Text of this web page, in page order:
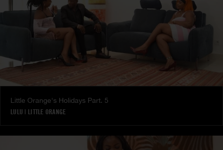
Little Orange's Holidays Part. 5
LULU | LITTLE ORANGE